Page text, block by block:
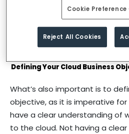
A Cloud Readiness Assessment
organization to have a clear
applications can be moved
a problem so on and so forth.
Defining Your Cloud Business
What’s also important is to
objective, as it is imperative
have a clear understanding of
to the cloud. Not having a
Cookie
Reject All Cookies